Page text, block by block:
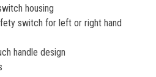
housing
switch for left or right hand
handle design